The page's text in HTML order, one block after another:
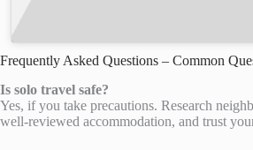
Frequently Asked Questions – Common
Is solo travel safe?
Yes, if you take precautions. Research
well-reviewed accommodation, and trust